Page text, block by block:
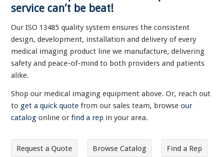
service can’t be beat!
Our ISO 13485 quality system ensures the consistent
design, development, installation and delivery of every
medical imaging product line we manufacture, delivering
safety and peace-of-mind to both providers and patients
alike.
Shop our medical imaging equipment above. Or, reach out
to get a quick quote from our sales team, browseour
catalog online orfind a rep in your area.
Request a Quote Browse Catalog Find a Rep